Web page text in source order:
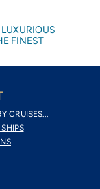
FINEST
CRUISES...